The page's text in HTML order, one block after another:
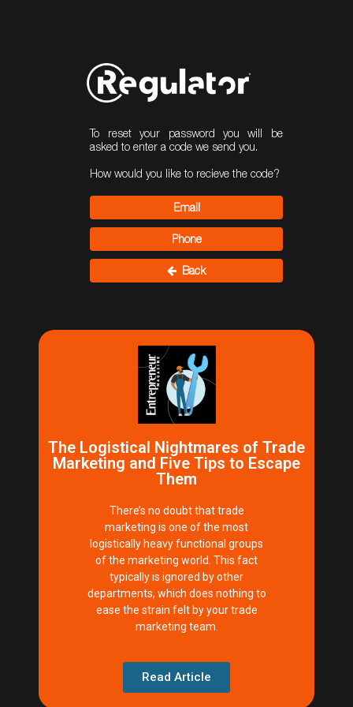
To reset your password you will be
asked to enter a code we send you.
How would you like to recieve the code?
Email
Phone
Back